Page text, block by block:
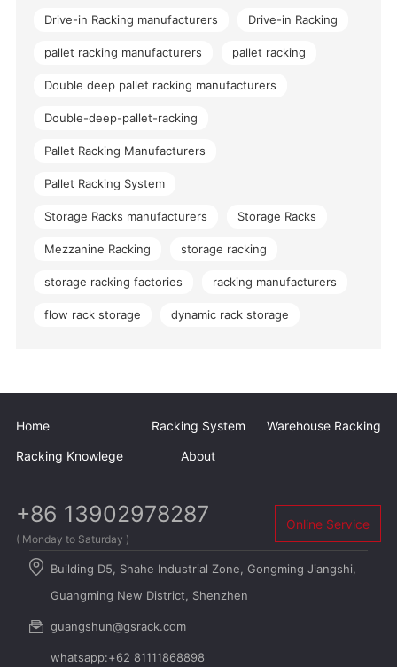
Drive-in Racking manufacturers Drive-in Racking
pallet racking manufacturers pallet racking
Double deep pallet racking manufacturers
Double-deep-pallet-racking
Pallet Racking Manufacturers
Pallet Racking System
Storage Racks manufacturers Storage Racks
Mezzanine Racking storage racking
storage racking factories racking manufacturers
flow rack storage dynamic rack storage
Home Racking System
Warehouse Racking
Racking Knowlege
About
+86 13902978287
( Monday to Saturday )
Online Service
Building D5, Shahe Industrial Zone, Gongming Jiangshi,
Guangming New District, Shenzhen
guangshun@gsrack.com
whatsapp:+62 81111868898